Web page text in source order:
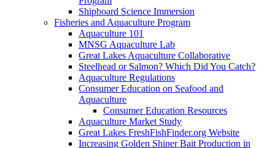
Shipboard Science Immersion
Fisheries and Aquaculture Program
Aquaculture 101
MNSG Aquaculture Lab
Great Lakes Aquaculture Collaborative
Steelhead or Salmon? Which Did You Catch?
Aquaculture Regulations
Consumer Education on Seafood and
Aquaculture
Consumer Education Resources
Aquaculture Market Study
Great Lakes FreshFishFinder.org Website
Increasing Golden Shiner Bait Production in